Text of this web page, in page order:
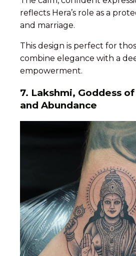
reflects Hera’s role as a
and marriage.
This design is perfect for
combine elegance with a
empowerment.
7. Lakshmi, Goddess
and Abundance